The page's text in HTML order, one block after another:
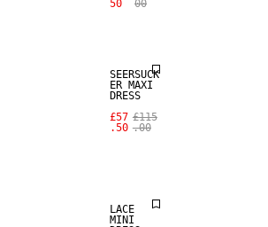
50
00
SEERSUCK
ER MAXI
DRESS
£57
.50
£115
.00
LACE
MINI